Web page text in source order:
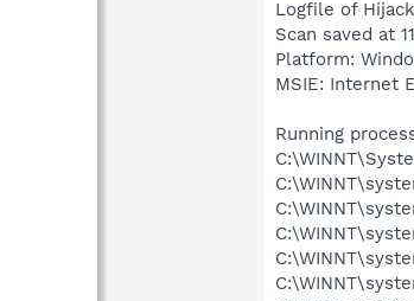
Logfile of
Scan saved at
Platform:
MSIE: Internet
Running